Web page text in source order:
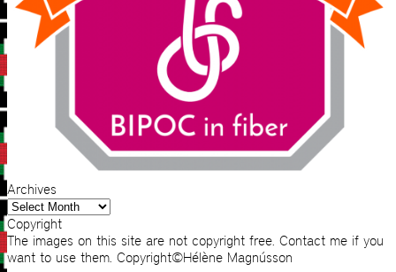
Archives
Archives
Copyright
The images on this site are not copyright free. Contact me if you
want to use them. Copyright©Hélène Magnússon